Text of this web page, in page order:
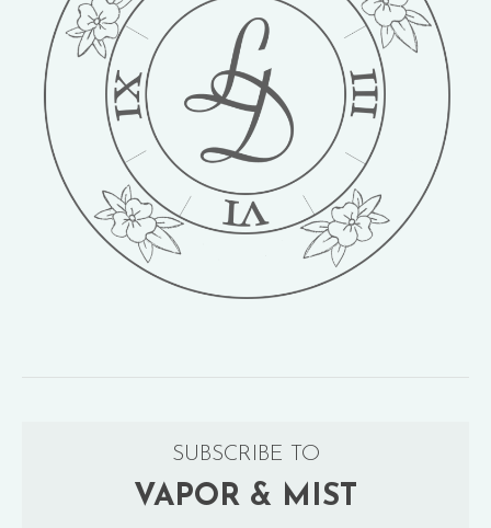
SUBSCRIBE TO
VAPOR & MIST